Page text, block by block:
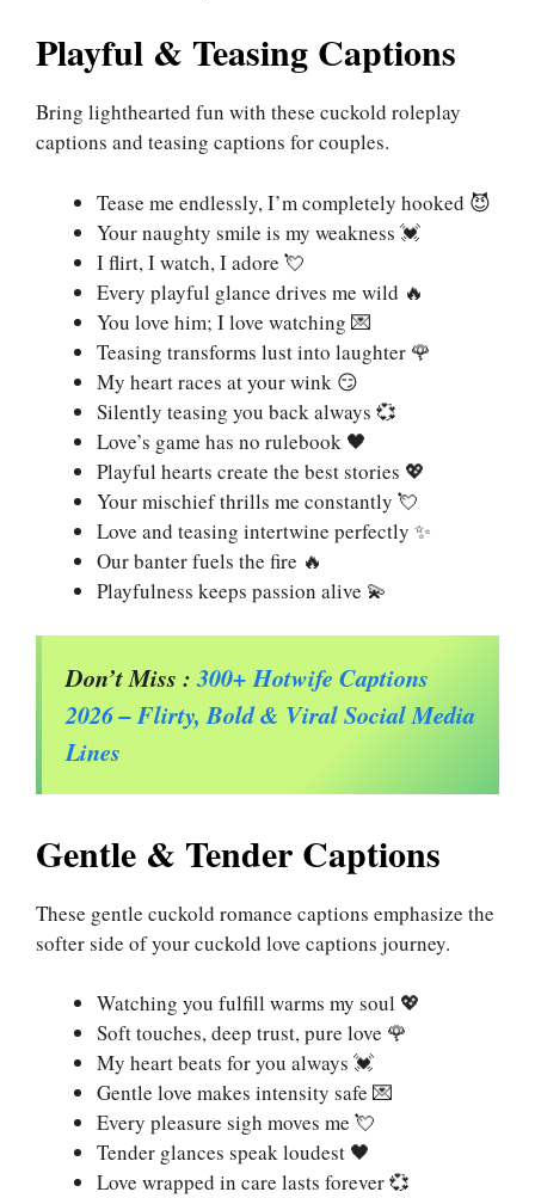
Playful & Teasing Captions
Bring lighthearted fun with these cuckold roleplay
captions and teasing captions for couples.
Tease me endlessly, I’m completely hooked 😈
Your naughty smile is my weakness 💓
I flirt, I watch, I adore 💘
Every playful glance drives me wild 🔥
You love him; I love watching 💌
Teasing transforms lust into laughter 🌹
My heart races at your wink 😏
Silently teasing you back always 💞
Love’s game has no rulebook 🖤
Playful hearts create the best stories 💖
Your mischief thrills me constantly 💘
Love and teasing intertwine perfectly ✨
Our banter fuels the fire 🔥
Playfulness keeps passion alive 💫
Don’t Miss :300+ Hotwife Captions
2026 – Flirty, Bold & Viral Social Media
Lines
Gentle & Tender Captions
These gentle cuckold romance captions emphasize the
softer side of your cuckold love captions journey.
Watching you fulfill warms my soul 💖
Soft touches, deep trust, pure love 🌹
My heart beats for you always 💓
Gentle love makes intensity safe 💌
Every pleasure sigh moves me 💘
Tender glances speak loudest 🖤
Love wrapped in care lasts forever 💞